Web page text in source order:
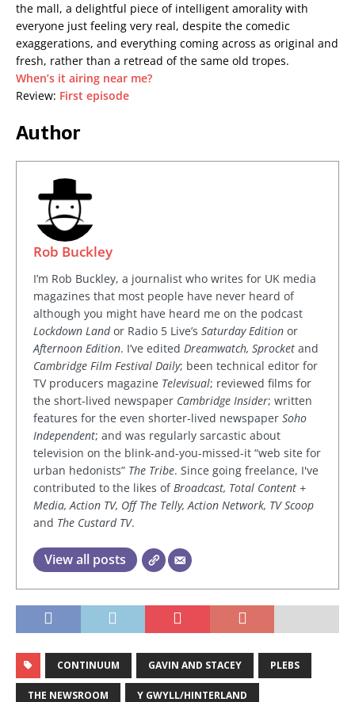
the mall, a delightful piece of intelligent amorality with
everyone just feeling very real, despite the comedic
exaggerations, and everything coming across as original and
fresh, rather than a retread of the same old tropes.
When’s it airing near me?
Review: First episode
Author
Rob Buckley
I’m Rob Buckley, a journalist who writes for UK media
magazines that most people have never heard of
although you might have heard me on the podcast
Lockdown Landor Radio 5 Live’s Saturday Edition or
Afternoon Edition. I’ve edited Dreamwatch, Sprocket and
Cambridge Film Festival Daily; been technical editor for
TV producers magazine Televisual; reviewed films for
the short-lived newspaper Cambridge Insider; written
features for the even shorter-lived newspaper Soho
Independent; and was regularly sarcastic about
television on the blink-and-you-missed-it “web site for
urban hedonists” The Tribe. Since going freelance, I've
contributed to the likes ofBroadcast, Total Content +
Media, Action TV, Off The Telly, Action Network, TV Scoop
and The Custard TV.
View all posts
CONTINUUM GAVIN AND STACEY PLEBS
THE NEWSROOM Y GWYLL/HINTERLAND